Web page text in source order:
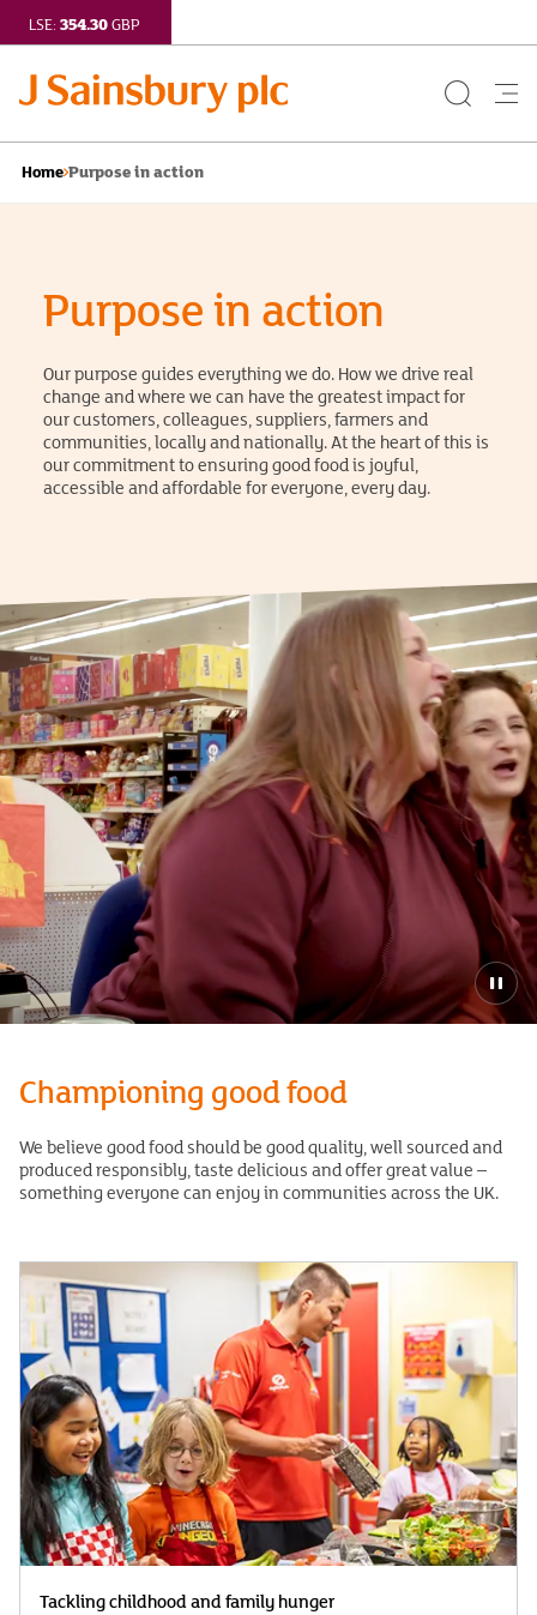
LSE: 354.30GBP
Search
Home Purpose in action
Purpose in action
Our purpose guides everything we do. How we drive real
change and where we can have the greatest impact for
our customers, colleagues, suppliers, farmers and
communities, locally and nationally. At the heart of this is
our commitment to ensuring good food is joyful,
accessible and affordable for everyone, every day.
Championing good food
We believe good food should be good quality, well sourced and
produced responsibly, taste delicious and offer great value –
something everyone can enjoy in communities across the UK.
Tackling childhood and family hunger